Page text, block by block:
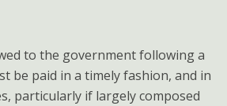
to the government following a
be paid in a timely fashion, and in
particularly if largely composed